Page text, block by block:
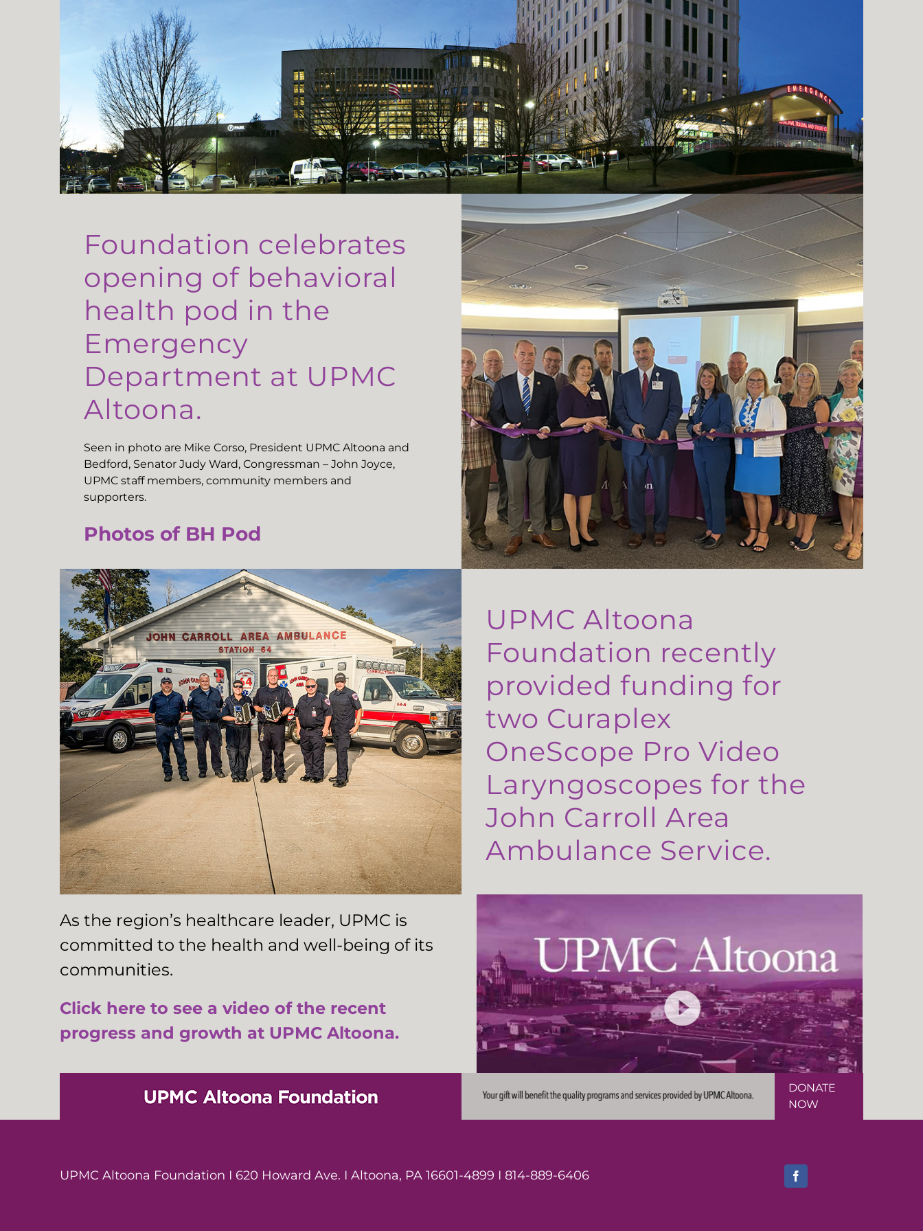
Foundation celebrates
opening of behavioral
health pod in the
Emergency
Department at UPMC
Altoona.
Seen in photo are Mike Corso, President UPMC Altoona and
Bedford, Senator Judy Ward, Congressman – John Joyce,
UPMC staff members, community members and
supporters.
Photos of BH Pod
UPMC Altoona
Foundation recently
provided funding for
two Curaplex
OneScope Pro Video
Laryngoscopes for the
John Carroll Area
Ambulance Service.
As the region’s healthcare leader, UPMC is
committed to the health and well-being of its
communities.
Click here to see a video of the recent
progress and growth at UPMC Altoona.
DONATE
NOW
UPMC Altoona Foundation I 620 Howard Ave. I Altoona, PA 16601-4899 I 814-889-6406